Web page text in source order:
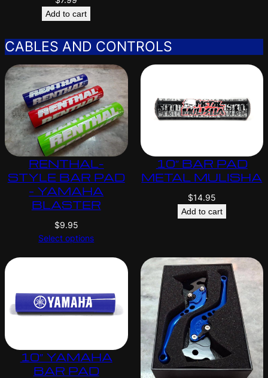
Add to cart
CABLES AND CONTROLS
RENTHAL-
STYLE BAR PAD
– YAMAHA
BLASTER
$9.95
Select options
10″ BAR PAD
METAL MULISHA
$14.95
Add to cart
10″ YAMAHA
BAR PAD